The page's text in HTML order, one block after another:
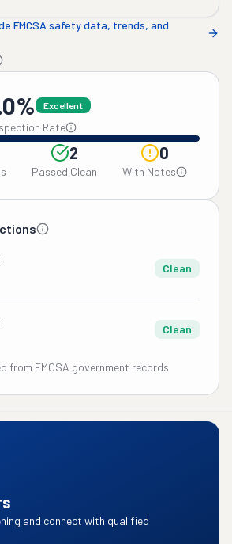
FMCSA safety data, trends, and
Excellent
Rate
2
Passed Clean
0
With Notes
Clean
Clean
from FMCSA government records
and connect with qualified